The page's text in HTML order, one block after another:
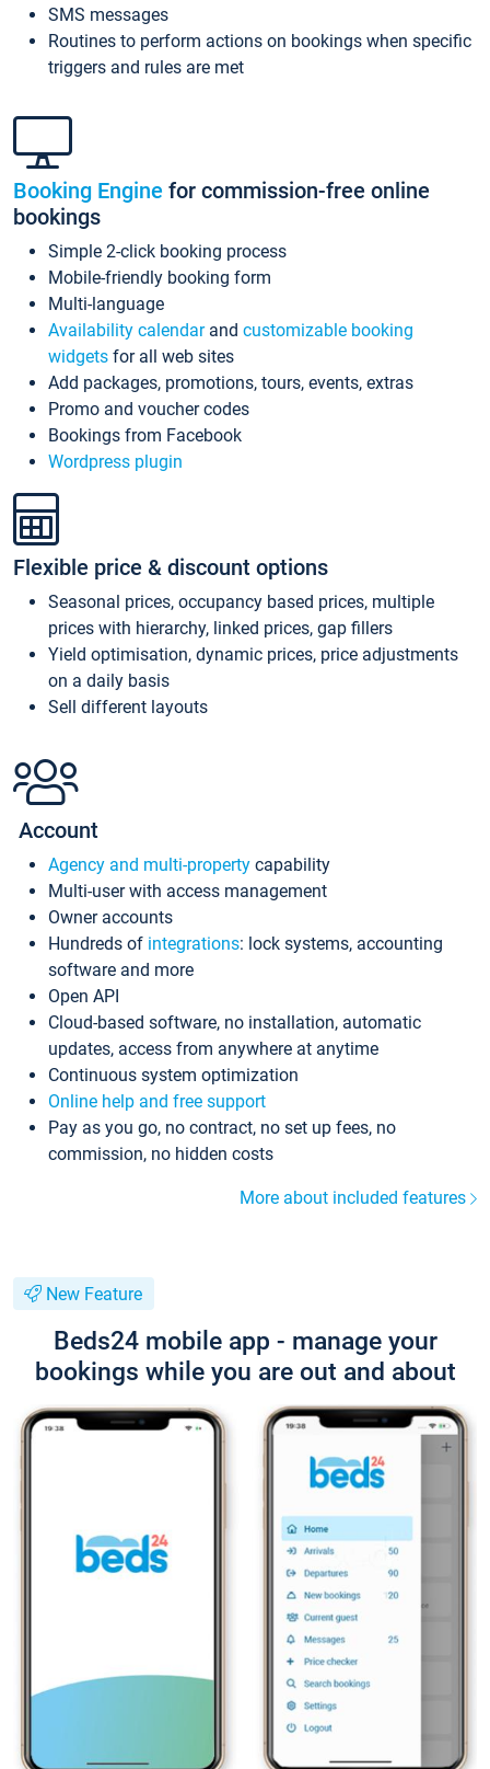
SMS messages
Routines to perform actions on bookings when specific
triggers and rules are met
Booking Engine for commission-free online
bookings
Simple 2-click booking process
Mobile-friendly booking form
Multi-language
Availability calendarand customizable booking
widgets for all web sites
Add packages, promotions, tours, events, extras
Promo and voucher codes
Bookings from Facebook
Wordpress plugin
Flexible price & discount options
Seasonal prices, occupancy based prices, multiple
prices with hierarchy, linked prices, gap fillers
Yield optimisation, dynamic prices, price adjustments
on a daily basis
Sell different layouts
Account
Agency and multi-property capability
Multi-user with access management
Owner accounts
Hundreds of integrations: lock systems, accounting
software and more
Open API
Cloud-based software, no installation, automatic
updates, access from anywhere at anytime
Continuous system optimization
Online help and free support
Pay as you go, no contract, no set up fees, no
commission, no hidden costs
More about included features
New Feature
Beds24 mobile app - manage your
bookings while you are out and about